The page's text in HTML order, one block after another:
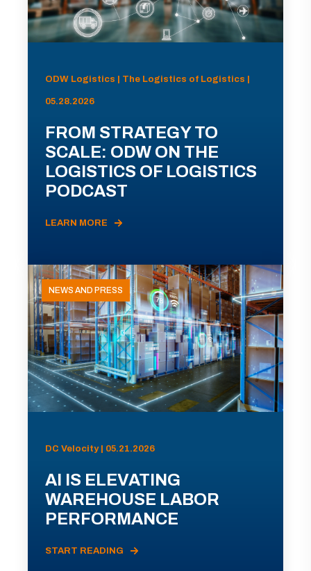
ODW Logistics | The Logistics of Logistics |
05.28.2026
FROM STRATEGY TO
SCALE: ODW ON THE
LOGISTICS OF LOGISTICS
PODCAST
LEARN MORE
NEWS AND PRESS
DC Velocity | 05.21.2026
AI IS ELEVATING
WAREHOUSE LABOR
PERFORMANCE
START READING